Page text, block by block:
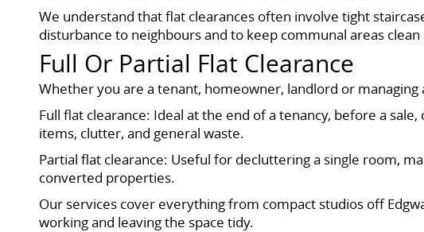
We understand that flat clearances often involve tight
disturbance to neighbours and to keep communal areas
Full Or Partial Flat Clearance
Whether you are a tenant, homeowner, landlord or
Full flat clearance: Ideal at the end of a tenancy, before a
items, clutter, and general waste.
Partial flat clearance: Useful for decluttering a single room,
converted properties.
Our services cover everything from compact studios off
working and leaving the space tidy.